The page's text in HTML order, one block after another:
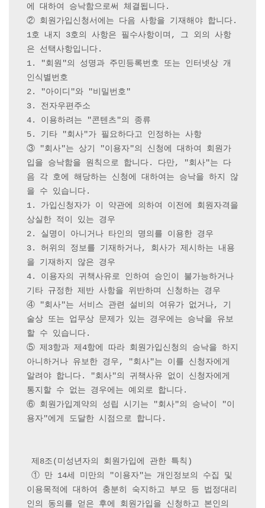
에 대하여 승낙함으로써 체결됩니다.
② 회원가입신청서에는 다음 사항을 기재해야 합니다.
1호 내지 3호의 사항은 필수사항이며, 그 외의 사항
은 선택사항입니다.
1. "회원"의 성명과 주민등록번호 또는 인터넷상 개
인식별번호
2. "아이디"와 "비밀번호"
3. 전자우편주소
4. 이용하려는 "콘텐츠"의 종류
5. 기타 "회사"가 필요하다고 인정하는 사항
③ "회사"는 상기 "이용자"의 신청에 대하여 회원가
입을 승낙함을 원칙으로 합니다. 다만, "회사"는 다
음 각 호에 해당하는 신청에 대하여는 승낙을 하지 않
을 수 있습니다.
1. 가입신청자가 이 약관에 의하여 이전에 회원자격을
상실한 적이 있는 경우
2. 실명이 아니거나 타인의 명의를 이용한 경우
3. 허위의 정보를 기재하거나, 회사가 제시하는 내용
을 기재하지 않은 경우
4. 이용자의 귀책사유로 인하여 승인이 불가능하거나
기타 규정한 제반 사항을 위반하며 신청하는 경우
④ "회사"는 서비스 관련 설비의 여유가 없거나, 기
술상 또는 업무상 문제가 있는 경우에는 승낙을 유보
할 수 있습니다.
⑤ 제3항과 제4항에 따라 회원가입신청의 승낙을 하지
아니하거나 유보한 경우, "회사"는 이를 신청자에게
알려야 합니다. "회사"의 귀책사유 없이 신청자에게
통지할 수 없는 경우에는 예외로 합니다.
⑥ 회원가입계약의 성립 시기는 "회사"의 승낙이 "이
용자"에게 도달한 시점으로 합니다.
제8조(미성년자의 회원가입에 관한 특칙)
① 만 14세 미만의 "이용자"는 개인정보의 수집 및
이용목적에 대하여 충분히 숙지하고 부모 등 법정대리
인의 동의를 얻은 후에 회원가입을 신청하고 본인의